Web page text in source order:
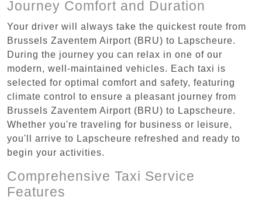
Journey Comfort and Duration
Your driver will always take the quickest route from
Brussels Zaventem Airport (BRU) to Lapscheure.
During the journey you can relax in one of our
modern, well-maintained vehicles. Each taxi is
selected for optimal comfort and safety, featuring
climate control to ensure a pleasant journey from
Brussels Zaventem Airport (BRU) to Lapscheure.
Whether you're traveling for business or leisure,
you'll arrive to Lapscheure refreshed and ready to
begin your activities.
Comprehensive Taxi Service
Features